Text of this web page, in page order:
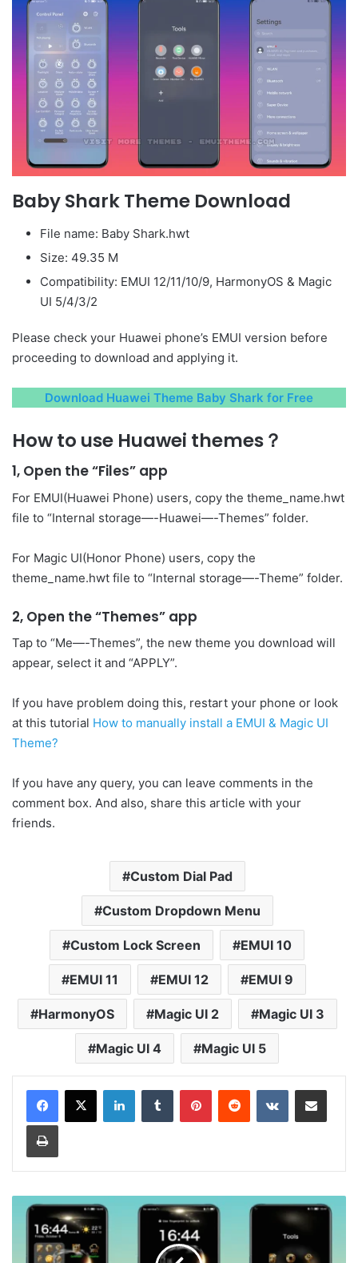
Baby Shark Theme Download
File name: Baby Shark.hwt
Size: 49.35 M
Compatibility: EMUI 12/11/10/9, HarmonyOS & Magic
UI 5/4/3/2
Please check your Huawei phone’s EMUI version before
proceeding to download and applying it.
Download Huawei Theme Baby Shark for Free
How to use Huawei themes？
1, Open the “Files” app
For EMUI(Huawei Phone) users, copy the theme_name.hwt
file to “Internal storage—-Huawei—-Themes” folder.
For Magic UI(Honor Phone) users, copy the
theme_name.hwt file to “Internal storage—-Theme” folder.
2, Open the “Themes” app
Tap to “Me—-Themes”, the new theme you download will
appear, select it and “APPLY”.
If you have problem doing this, restart your phone or look
at this tutorial How to manually install a EMUI & Magic UI
Theme?
If you have any query, you can leave comments in the
comment box. And also, share this article with your
friends.
Custom Dial Pad
Custom Dropdown Menu
Custom Lock Screen EMUI 10
EMUI 11 EMUI 12 EMUI 9
HarmonyOS Magic UI 2 Magic UI 3
Magic UI 4 Magic UI 5
LinkedInTumblr PinterestReddit VKontakteShare via Email
Print
Gold-
Theme